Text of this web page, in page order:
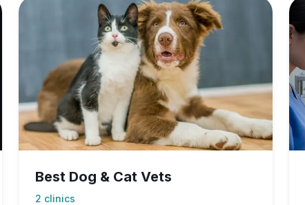
Best Dog & Cat Vets
2 clinics